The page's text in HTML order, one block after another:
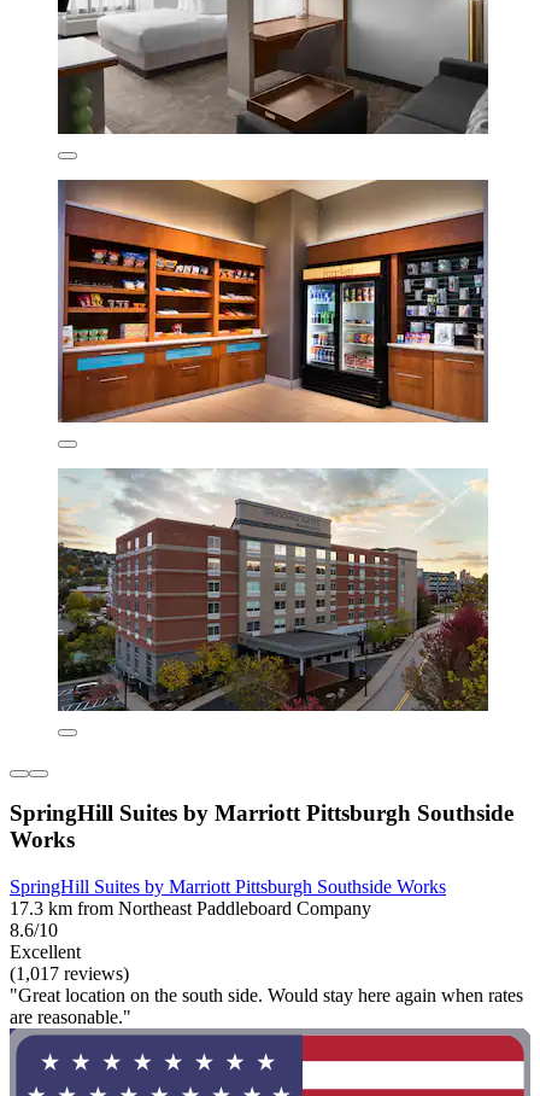
SpringHill Suites by Marriott Pittsburgh Southside
Works
SpringHill Suites by Marriott Pittsburgh Southside Works
17.3 km from Northeast Paddleboard Company
8.6/10
Excellent
(1,017 reviews)
"Great location on the south side. Would stay here again when rates
are reasonable."